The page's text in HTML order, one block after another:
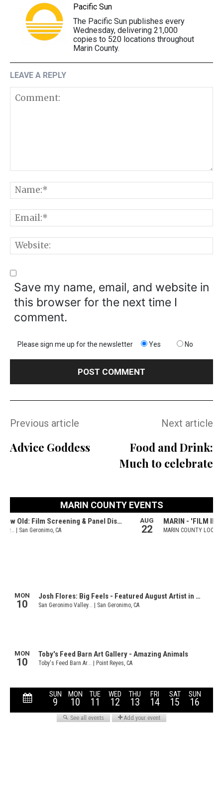
Pacific Sun
The Pacific Sun publishes every
Wednesday, delivering 21,000
copies to 520 locations throughout
Marin County.
LEAVE A REPLY
Save my name, email, and website in
this browser for the next time I
comment.
Please sign me up for the newsletter Yes No
Previous article
Advice Goddess
Next article
Food and Drink:
Much to celebrate